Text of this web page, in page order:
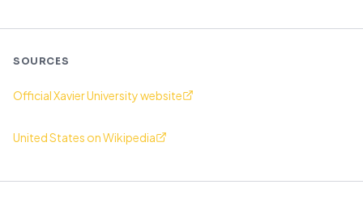
SOURCES
Official Xavier University website
United States on Wikipedia